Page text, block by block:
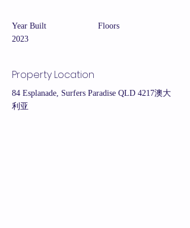
Year Built
2023
Floors
Property Location
84 Esplanade, Surfers Paradise QLD 4217澳大
利亚